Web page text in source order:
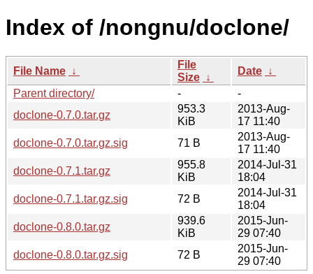
Index of /nongnu/doclone/
File Name ↓
File
Size ↓
Date ↓
Parent directory/
-
-
doclone-0.7.0.tar.gz
953.3
KiB
2013-Aug-
17 11:40
doclone-0.7.0.tar.gz.sig
71 B
2013-Aug-
17 11:40
doclone-0.7.1.tar.gz
955.8
KiB
2014-Jul-31
18:04
doclone-0.7.1.tar.gz.sig
72 B
2014-Jul-31
18:04
doclone-0.8.0.tar.gz
939.6
KiB
2015-Jun-
29 07:40
doclone-0.8.0.tar.gz.sig
72 B
2015-Jun-
29 07:40